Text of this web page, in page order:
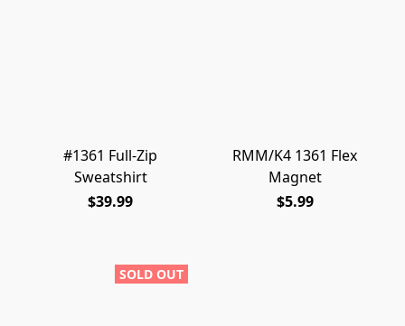
#1361 Full-Zip
Sweatshirt
$39.99
RMM/K4 1361 Flex
Magnet
$5.99
SOLD OUT